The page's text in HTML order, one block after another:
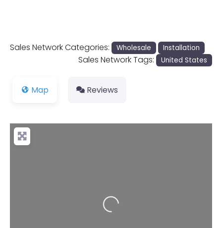
Sales Network Categories: Wholesale Installation
Sales Network Tags: United States
Map Reviews